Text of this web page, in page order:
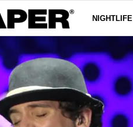
NIGHTLIFE